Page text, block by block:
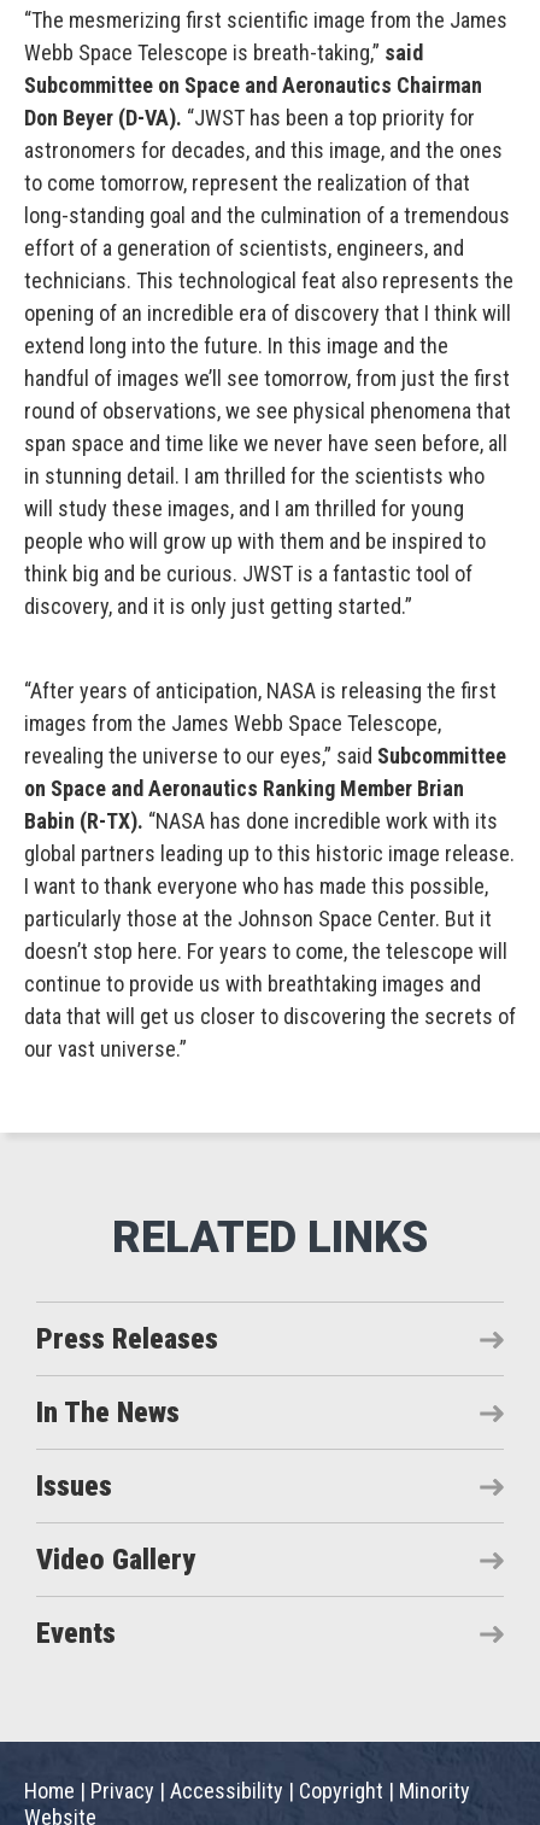
“The mesmerizing first scientific image from the James
Webb Space Telescope is breath-taking,” said
Subcommittee on Space and Aeronautics Chairman
Don Beyer (D-VA). “JWST has been a top priority for
astronomers for decades, and this image, and the ones
to come tomorrow, represent the realization of that
long-standing goal and the culmination of a tremendous
effort of a generation of scientists, engineers, and
technicians. This technological feat also represents the
opening of an incredible era of discovery that I think will
extend long into the future. In this image and the
handful of images we’ll see tomorrow, from just the first
round of observations, we see physical phenomena that
span space and time like we never have seen before, all
in stunning detail. I am thrilled for the scientists who
will study these images, and I am thrilled for young
people who will grow up with them and be inspired to
think big and be curious. JWST is a fantastic tool of
discovery, and it is only just getting started.”
“After years of anticipation, NASA is releasing the first
images from the James Webb Space Telescope,
revealing the universe to our eyes,” said Subcommittee
on Space and Aeronautics Ranking Member Brian
Babin (R-TX). “NASA has done incredible work with its
global partners leading up to this historic image release.
I want to thank everyone who has made this possible,
particularly those at the Johnson Space Center. But it
doesn’t stop here. For years to come, the telescope will
continue to provide us with breathtaking images and
data that will get us closer to discovering the secrets of
our vast universe.”
Press Releases
In The News
Issues
Video Gallery
Events
Home | Privacy | Accessibility | Copyright | Minority
Website